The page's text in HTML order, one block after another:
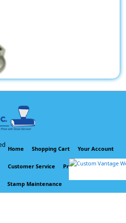
5-3/4" by 4-3/4"x 2-1/2" inside
Seals and other uses.
Home Shopping Cart Your Account
Customer Service Privacy Policy
Stamp Maintenance